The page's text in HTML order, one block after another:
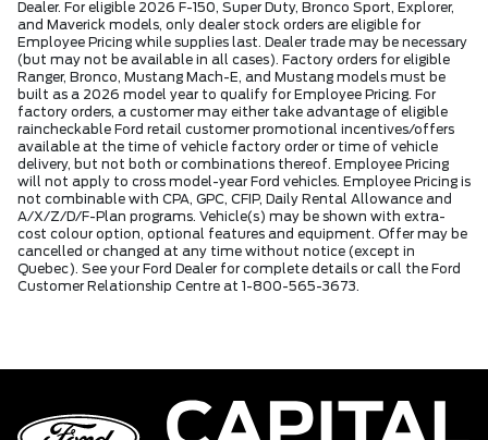
Dealer. For eligible 2026 F-150, Super Duty, Bronco Sport, Explorer,
and Maverick models, only dealer stock orders are eligible for
Employee Pricing while supplies last. Dealer trade may be necessary
(but may not be available in all cases). Factory orders for eligible
Ranger, Bronco, Mustang Mach-E, and Mustang models must be
built as a 2026 model year to qualify for Employee Pricing. For
factory orders, a customer may either take advantage of eligible
raincheckable Ford retail customer promotional incentives/offers
available at the time of vehicle factory order or time of vehicle
delivery, but not both or combinations thereof. Employee Pricing
will not apply to cross model-year Ford vehicles. Employee Pricing is
not combinable with CPA, GPC, CFIP, Daily Rental Allowance and
A/X/Z/D/F-Plan programs. Vehicle(s) may be shown with extra-
cost colour option, optional features and equipment. Offer may be
cancelled or changed at any time without notice (except in
Quebec). See your Ford Dealer for complete details or call the Ford
Customer Relationship Centre at 1-800-565-3673.